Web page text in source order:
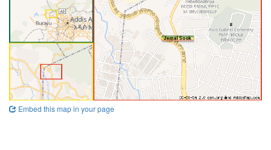
Embed this map in your page